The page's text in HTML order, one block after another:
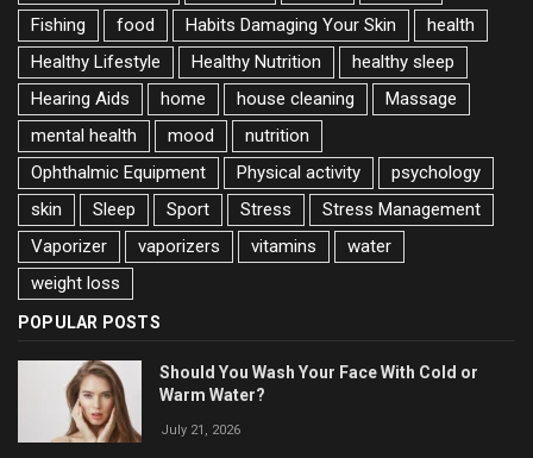
Fishing
food Habits Damaging Your Skin
health
Healthy Lifestyle
Healthy Nutrition
healthy sleep
Hearing Aids
home house cleaning
Massage
mental health
mood
nutrition
Ophthalmic Equipment
Physical activity
psychology
skin
Sleep Sport Stress
Stress Management
Vaporizer
vaporizers vitamins
water
weight loss
POPULAR POSTS
Should You Wash Your Face With Cold or
Warm Water?
July 21, 2026